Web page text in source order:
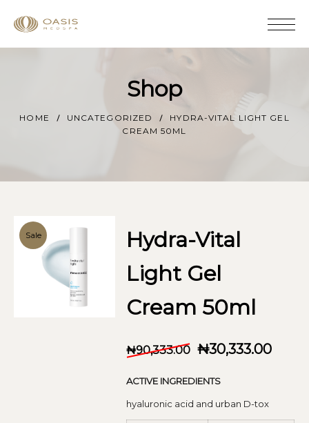
Shop
HOME UNCATEGORIZED
HYDRA-VITAL LIGHT GEL
CREAM 50ML
Sale
Hydra-Vital
Light Gel
Cream 50ml
₦90,333.00 ₦30,333.00
ACTIVE INGREDIENTS
hyaluronic acid and urban D-tox